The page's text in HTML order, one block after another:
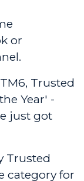
or
.
Trusted
Year' -
just got
Trusted
category for